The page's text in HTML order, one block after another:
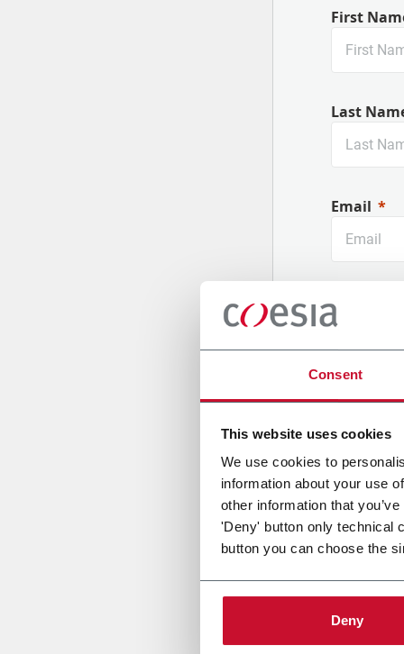
Consent
This website uses cookies
We use cookies to
information about your use
other information that
'Deny' button only technical
button you can choose the
Deny
First
Last
Email
Company
Country
Message